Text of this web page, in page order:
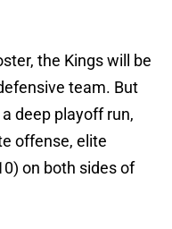
the Kings will be
team. But
deep playoff run,
offense, elite
on both sides of